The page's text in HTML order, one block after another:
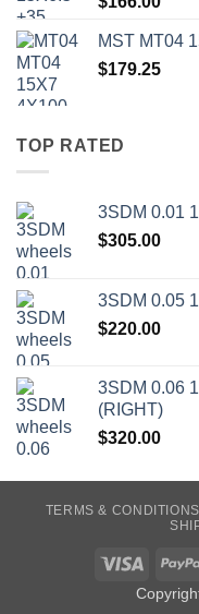
MST MT04
$179.25
TOP RATED
3SDM 0.01
$305.00
3SDM 0.05
$220.00
3SDM 0.06
(RIGHT)
$320.00
TERMS & CONDITIONS
Visa